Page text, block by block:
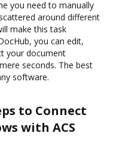
you need to manually
around different
make this task
you can edit,
your document
seconds. The best
software.
to Connect
with ACS